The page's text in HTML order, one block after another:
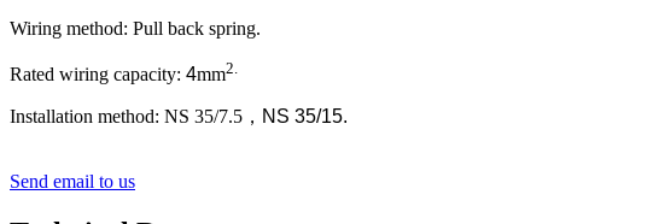
Wiring method: Pull back spring.
Rated wiring capacity: 4mm2.
Installation method: NS 35/7.5 ， NS 35/15.
Send email to us